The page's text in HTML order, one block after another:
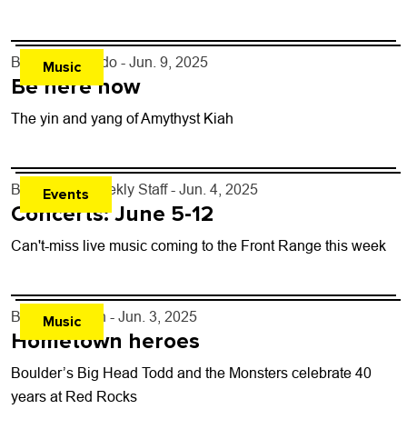
Music
By Justin Criado - Jun. 9, 2025
Be here now
The yin and yang of Amythyst Kiah
Events
By Boulder Weekly Staff - Jun. 4, 2025
Concerts: June 5-12
Can't-miss live music coming to the Front Range this week
Music
By Bill Forman - Jun. 3, 2025
Hometown heroes
Boulder’s Big Head Todd and the Monsters celebrate 40
years at Red Rocks